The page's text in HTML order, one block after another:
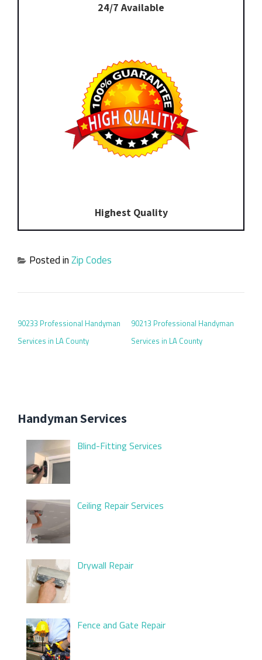
24/7 Available
Highest Quality
Posted inZip Codes
90233 Professional Handyman
Services in LA County
90213 Professional Handyman
Services in LA County
Handyman Services
Blind-Fitting Services
Ceiling Repair Services
Drywall Repair
Fence and Gate Repair